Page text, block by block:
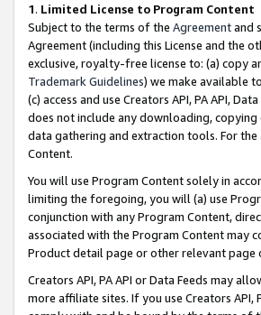
1. Limited License to Program Content
Subject to the terms of the Agreementand
Agreement (including this License and the
exclusive, royalty-free license to: (a) copy
Trademark Guidelines) we make available
(c) access and use Creators API, PA API,
does not include any downloading,
data gathering and extraction tools. For the
Content.
You will use Program Content solely in
limiting the foregoing, you will (a) use
conjunction with any Program Content,
associated with the Program Content may
Product detail page or other relevant page
Creators API, PA API or Data Feeds may
more affiliate sites. If you use Creators API,